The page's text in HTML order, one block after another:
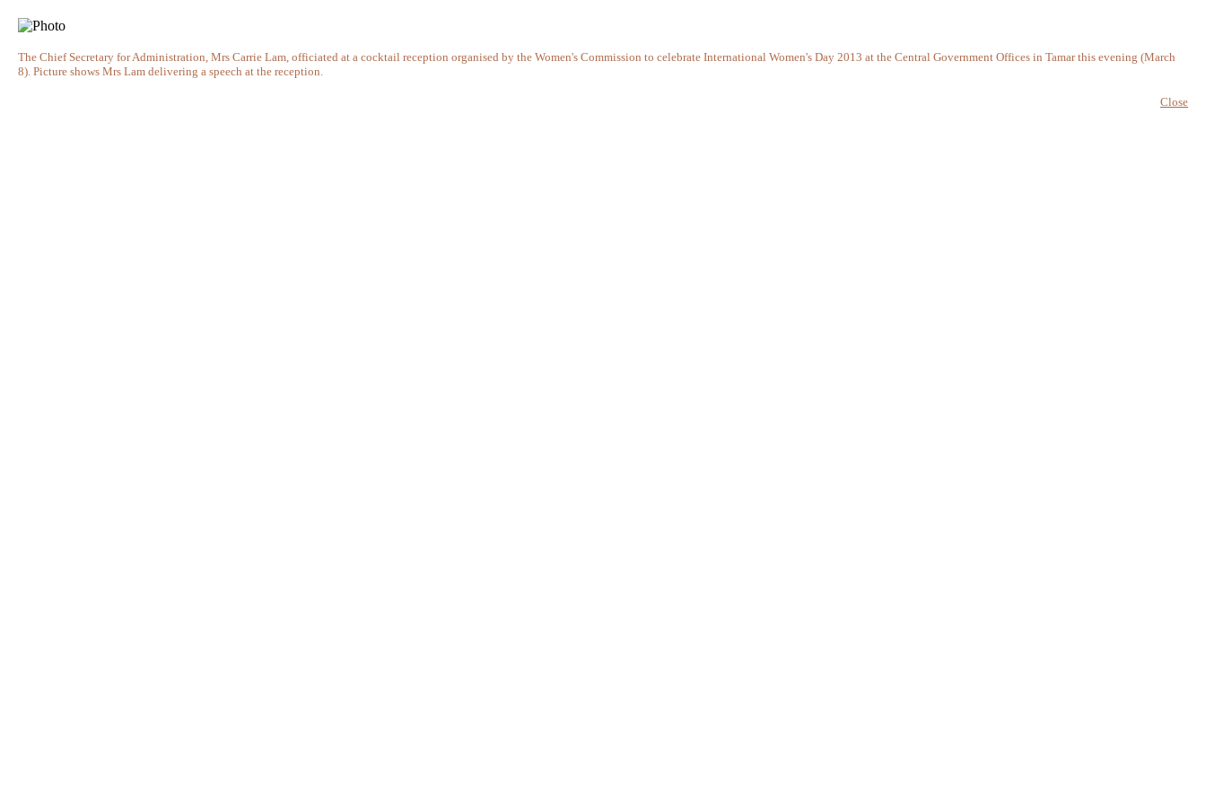
The Chief Secretary for Administration, Mrs Carrie Lam, officiated at a cocktail reception organised by the Women's Commission to celebrate International Women's Day 2013 at the Central Government Offices in Tamar this evening (March
8). Picture shows Mrs Lam delivering a speech at the reception.
Close